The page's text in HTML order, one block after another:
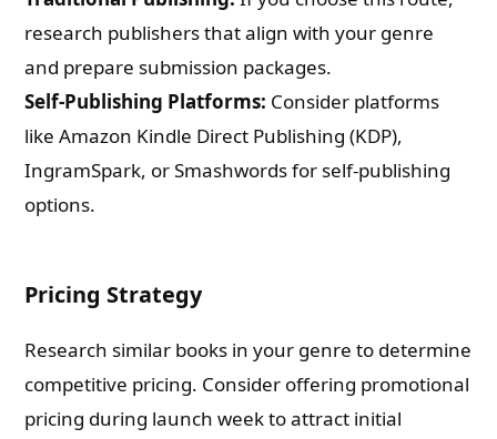
research publishers that align with your genre
and prepare submission packages.
Self-Publishing Platforms: Consider platforms
like Amazon Kindle Direct Publishing (KDP),
IngramSpark, or Smashwords for self-publishing
options.
Pricing Strategy
Research similar books in your genre to determine
competitive pricing. Consider offering promotional
pricing during launch week to attract initial